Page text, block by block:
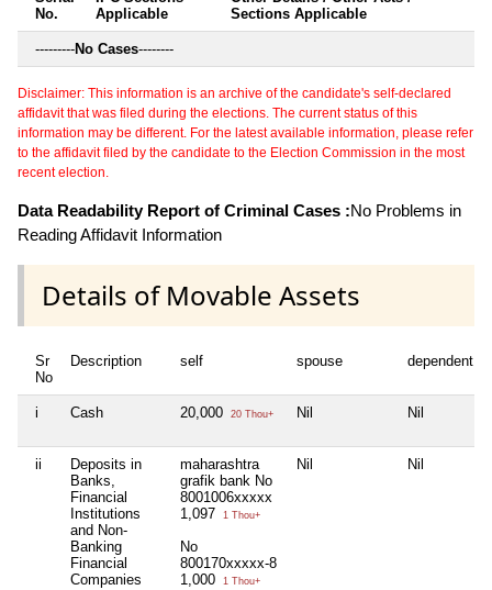
No.
Applicable
Sections Applicable
---------No Cases--------
Disclaimer: This information is an archive of the candidate's self-declared
affidavit that was filed during the elections. The current status of this
information may be different. For the latest available information, please refer
to the affidavit filed by the candidate to the Election Commission in the most
recent election.
Data Readability Report of Criminal Cases :No Problems in
Reading Affidavit Information
Details of Movable Assets
Sr
No
Description self spouse dependent1
i Cash 20,000 20 Thou+ Nil Nil
ii
Deposits in
Banks,
Financial
Institutions
and Non-
Banking
Financial
Companies
maharashtra
grafik bank No
8001006xxxxx
1,097
1 Thou+
No
800170xxxxx-8
1,000
1 Thou+
Nil Nil